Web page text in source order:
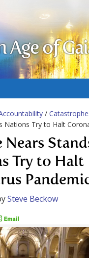
Age of
/
Nations Try to Halt
Nears
Try to Halt
Steve Beckow